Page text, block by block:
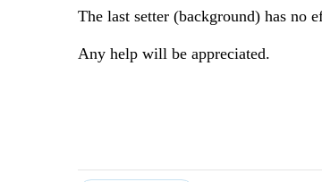
The last setter (background) has no
Any help will be appreciated.